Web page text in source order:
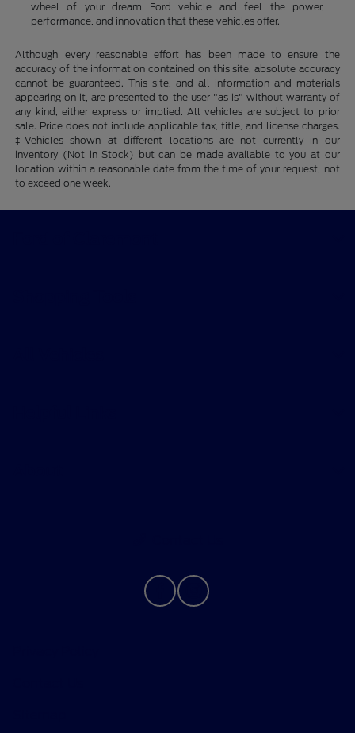
wheel of your dream Ford vehicle and feel the power,
performance, and innovation that these vehicles offer.
Although every reasonable effort has been made to ensure the
accuracy of the information contained on this site, absolute accuracy
cannot be guaranteed. This site, and all information and materials
appearing on it, are presented to the user "as is" without warranty of
any kind, either express or implied. All vehicles are subject to prior
sale. Price does not include applicable tax, title, and license charges.
‡Vehicles shown at different locations are not currently in our
inventory (Not in Stock) but can be made available to you at our
location within a reasonable date from the time of your request, not
to exceed one week.